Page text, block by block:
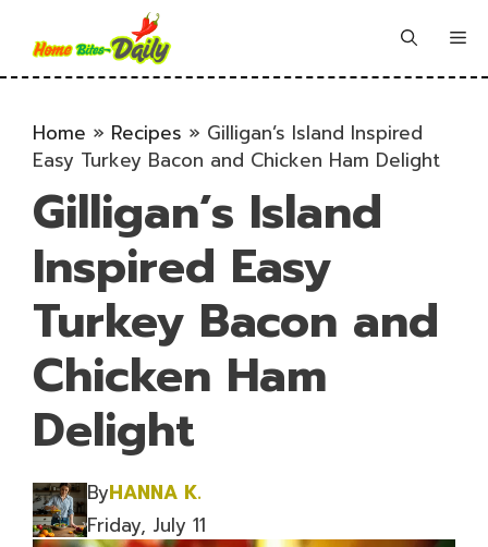
content
Home » Recipes » Gilligan’s Island Inspired
Easy Turkey Bacon and Chicken Ham Delight
Gilligan’s Island
Inspired Easy
Turkey Bacon and
Chicken Ham
Delight
ByHANNA K.
Friday, July 11